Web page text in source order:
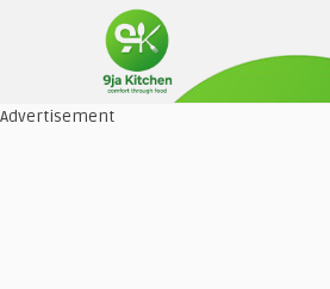
Advertisement